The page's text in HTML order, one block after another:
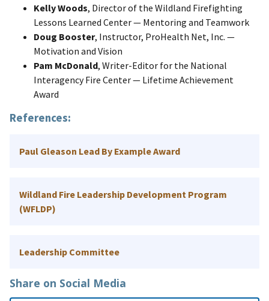
Kelly Woods, Director of the Wildland Firefighting
Lessons Learned Center — Mentoring and Teamwork
Doug Booster, Instructor, ProHealth Net, Inc. —
Motivation and Vision
Pam McDonald, Writer-Editor for the National
Interagency Fire Center — Lifetime Achievement
Award
References:
Paul Gleason Lead By Example Award
Wildland Fire Leadership Development Program
(WFLDP)
Leadership Committee
Share on Social Media